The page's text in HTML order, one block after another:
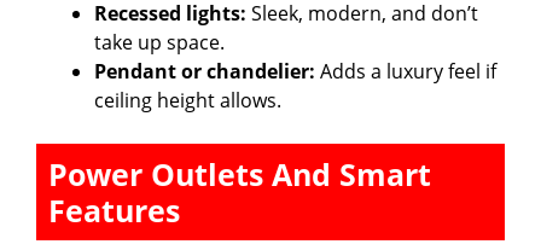
Recessed lights: Sleek, modern, and don’t
take up space.
Pendant or chandelier: Adds a luxury feel if
ceiling height allows.
Power Outlets And Smart
Features